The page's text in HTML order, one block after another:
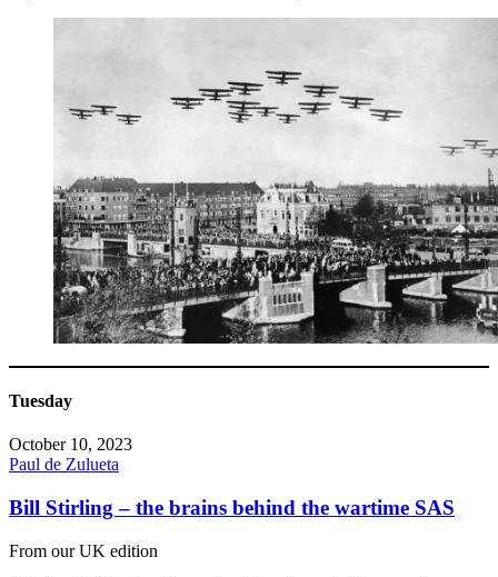
Tuesday
October 10, 2023
Paul de Zulueta
Bill Stirling – the brains behind the wartime SAS
From our UK edition